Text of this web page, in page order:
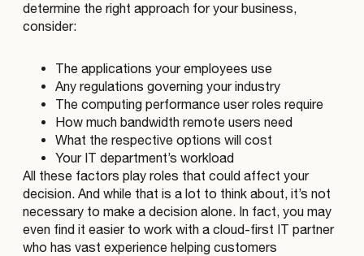
determine the right approach for your business,
consider:
The applications your employees use
Any regulations governing your industry
The computing performance user roles require
How much bandwidth remote users need
What the respective options will cost
Your IT department’s workload
All these factors play roles that could affect your
decision. And while that is a lot to think about, it’s not
necessary to make a decision alone. In fact, you may
even find it easier to work with a cloud-first IT partner
who has vast experience helping customers